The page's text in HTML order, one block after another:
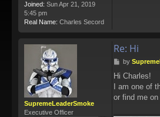
Joined: Sun Apr 21, 2019
5:45 pm
Real Name: Charles Secord
SupremeLeaderSmoke
Executive Officer
Re: Hi
P
s
t
by
Hi Charles!
I am one of
or find me